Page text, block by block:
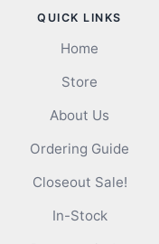
QUICK LINKS
Home
Store
About Us
Ordering Guide
Closeout Sale!
In-Stock